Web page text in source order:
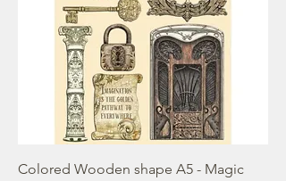
Colored Wooden shape A5 - Magic